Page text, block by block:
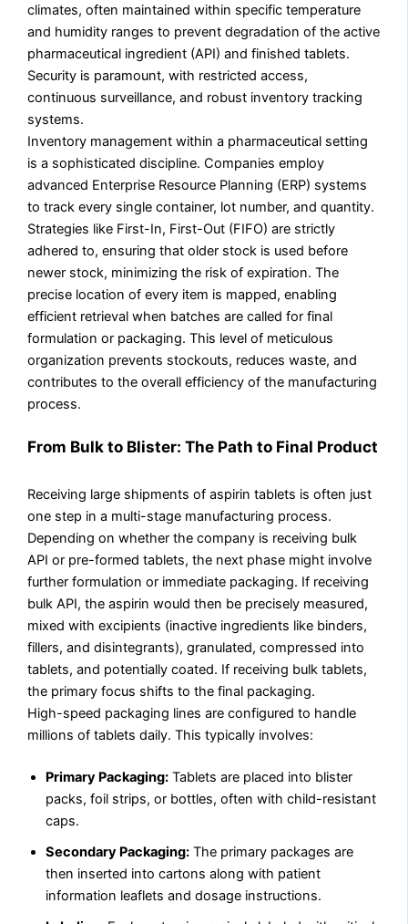
climates, often maintained within specific temperature
and humidity ranges to prevent degradation of the active
pharmaceutical ingredient (API) and finished tablets.
Security is paramount, with restricted access,
continuous surveillance, and robust inventory tracking
systems.
Inventory management within a pharmaceutical setting
is a sophisticated discipline. Companies employ
advanced Enterprise Resource Planning (ERP) systems
to track every single container, lot number, and quantity.
Strategies like First-In, First-Out (FIFO) are strictly
adhered to, ensuring that older stock is used before
newer stock, minimizing the risk of expiration. The
precise location of every item is mapped, enabling
efficient retrieval when batches are called for final
formulation or packaging. This level of meticulous
organization prevents stockouts, reduces waste, and
contributes to the overall efficiency of the manufacturing
process.
From Bulk to Blister: The Path to Final Product
Receiving large shipments of aspirin tablets is often just
one step in a multi-stage manufacturing process.
Depending on whether the company is receiving bulk
API or pre-formed tablets, the next phase might involve
further formulation or immediate packaging. If receiving
bulk API, the aspirin would then be precisely measured,
mixed with excipients (inactive ingredients like binders,
fillers, and disintegrants), granulated, compressed into
tablets, and potentially coated. If receiving bulk tablets,
the primary focus shifts to the final packaging.
High-speed packaging lines are configured to handle
millions of tablets daily. This typically involves:
Primary Packaging: Tablets are placed into blister
packs, foil strips, or bottles, often with child-resistant
caps.
Secondary Packaging: The primary packages are
then inserted into cartons along with patient
information leaflets and dosage instructions.